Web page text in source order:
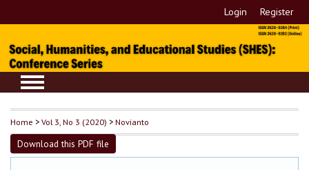
Login Register
Home >Vol 3, No 3 (2020) >Novianto
Download this PDF file